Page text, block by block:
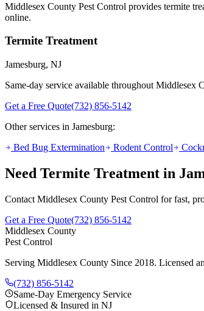
Middlesex County Pest Control provides termite
online.
Termite Treatment
Jamesburg, NJ
Same-day service available throughout Middlesex
Get a Free Quote(732) 856-5142
Other services in Jamesburg:
Bed Bug Extermination
Rodent Control
Need Termite Treatment in
Contact Middlesex County Pest Control for fast,
Get a Free Quote(732) 856-5142
Middlesex County
Pest Control
Serving Middlesex County Since 2018. Licensed
(732) 856-5142
Same-Day Emergency Service
Licensed & Insured in NJ